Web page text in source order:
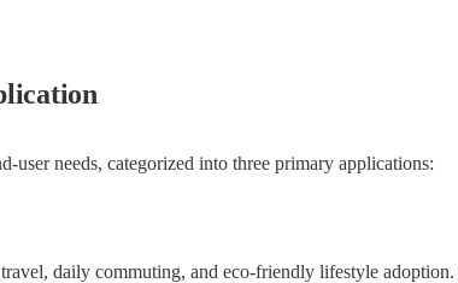
user needs, categorized into three primary applications:
daily commuting, and eco-friendly lifestyle